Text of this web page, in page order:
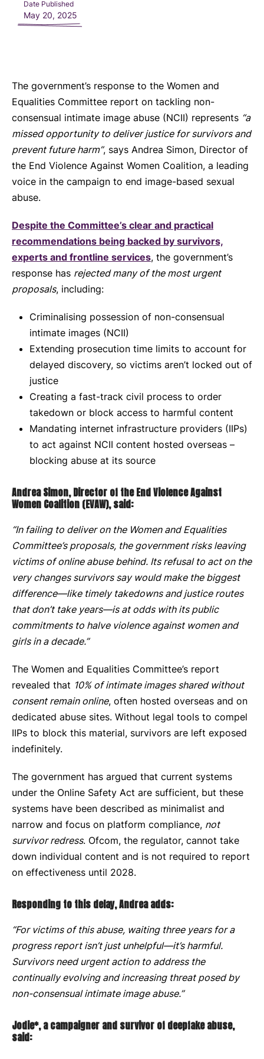
Date Published
May 20, 2025
The government’s response to the Women and
Equalities Committee report on tackling non-
consensual intimate image abuse (NCII) represents “a
missed opportunity to deliver justice for survivors and
prevent future harm”, says Andrea Simon, Director of
the End Violence Against Women Coalition, a leading
voice in the campaign to end image-based sexual
abuse.
Despite the Committee’s clear and practical
recommendations being backed by survivors,
experts and frontline services, the government’s
response has rejected many of the most urgent
proposals, including:
Criminalising possession of non-consensual
intimate images (NCII)
Extending prosecution time limits to account for
delayed discovery, so victims aren’t locked out of
justice
Creating a fast-track civil process to order
takedown or block access to harmful content
Mandating internet infrastructure providers (IIPs)
to act against NCII content hosted overseas –
blocking abuse at its source
Andrea Simon, Director of the End Violence Against
Women Coalition (EVAW), said:
“In failing to deliver on the Women and Equalities
Committee’s proposals, the government risks leaving
victims of online abuse behind. Its refusal to act on the
very changes survivors say would make the biggest
difference—like timely takedowns and justice routes
that don’t take years—is at odds with its public
commitments to halve violence against women and
girls in a decade.”
The Women and Equalities Committee’s report
revealed that 10% of intimate images shared without
consent remain online, often hosted overseas and on
dedicated abuse sites. Without legal tools to compel
IIPs to block this material, survivors are left exposed
indefinitely.
The government has argued that current systems
under the Online Safety Act are sufficient, but these
systems have been described as minimalist and
narrow and focus on platform compliance, not
survivor redress. Ofcom, the regulator, cannot take
down individual content and is not required to report
on effectiveness until 2028.
Responding to this delay, Andrea adds:
“For victims of this abuse, waiting three years for a
progress report isn’t just unhelpful—it’s harmful.
Survivors need urgent action to address the
continually evolving and increasing threat posed by
non-consensual intimate image abuse.”
Jodie*, a campaigner and survivor of deepfake abuse,
said: